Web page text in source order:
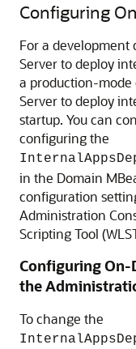
Configuring
For a development
Server to deploy
a production-mode
Server to deploy
startup. You can
configuring the
in the Domain
configuration
Administration
Scripting Tool
Configuring On-
the
To change the